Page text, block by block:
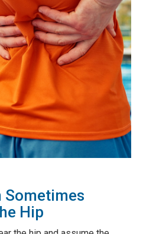
Sometimes
Hip